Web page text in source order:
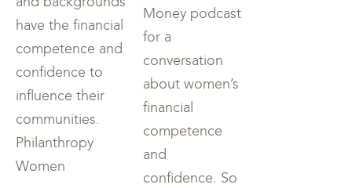
have the financial
competence and
confidence to
influence their
communities.
Philanthropy
Women
Money podcast
for a
conversation
about women’s
financial
competence
and
confidence. So